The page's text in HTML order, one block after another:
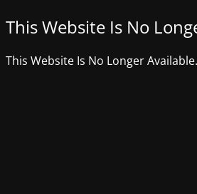
This Website Is No
This Website Is No Longer Available.